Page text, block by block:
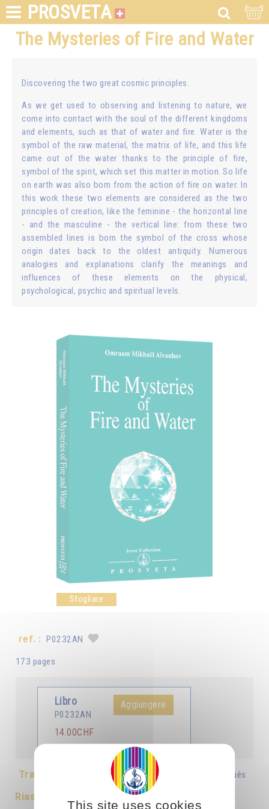
PROSVETA
The Mysteries of Fire and Water
Discovering the two great cosmic principles.
As we get used to observing and listening to nature, we
come into contact with the soul of the different kingdoms
and elements, such as that of water and fire. Water is the
symbol of the raw material, the matrix of life, and this life
came out of the water thanks to the principle of fire,
symbol of the spirit, which set this matter in motion. So life
on earth was also born from the action of fire on water. In
this work these two elements are considered as the two
principles of creation, like the feminine - the horizontal line
- and the masculine - the vertical line: from these two
assembled lines is born the symbol of the cross whose
origin dates back to the oldest antiquity. Numerous
analogies and explanations clarify the meanings and
influences of these elements on the physical,
psychological, psychic and spiritual levels.
Sfogliare
ref. : P0232AN
173 pages
Libro
P0232AN
14.00CHF
Aggiungere
Tradotto in : Français Italiano Português
Riassunto
This site uses cookies